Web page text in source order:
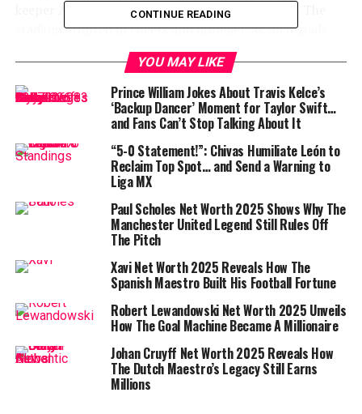
keeper Agustín Marchesín completely off guard. The
stadium erupted in cheers and disbelief, as such goals
remain one of football’s rarest sights.
VAR disallowed a Michael
Olise’s olimpico
What a shame.#ClubWC
pic.twitter.com/dics3C1dxu
— Nic Costello (@costello_nic)
However, the jubilation was short-lived. As Bayern’s
players celebrated, Boca Juniors’ furious protests
reached the Iranian refereeAlireza Faghani. TheVideo
Assistant Referee(VAR) quickly intervened, and tension
filled the air as the official reviewed the footage.
However, the jubilation was short-lived. As Bayern’s
CONTINUE READING
YOU MAY LIKE
Prince William Jokes About Travis Kelce’s
‘Backup Dancer’ Moment for Taylor Swift…
and Fans Can’t Stop Talking About It
“5-0 Statement!”: Chivas Humiliate León to
Reclaim Top Spot… and Send a Warning to
Liga MX
Paul Scholes Net Worth 2025 Shows Why The
Manchester United Legend Still Rules Off
The Pitch
Xavi Net Worth 2025 Reveals How The
Spanish Maestro Built His Football Fortune
Robert Lewandowski Net Worth 2025 Unveils
How The Goal Machine Became A Millionaire
Johan Cruyff Net Worth 2025 Reveals How
The Dutch Maestro’s Legacy Still Earns
Millions